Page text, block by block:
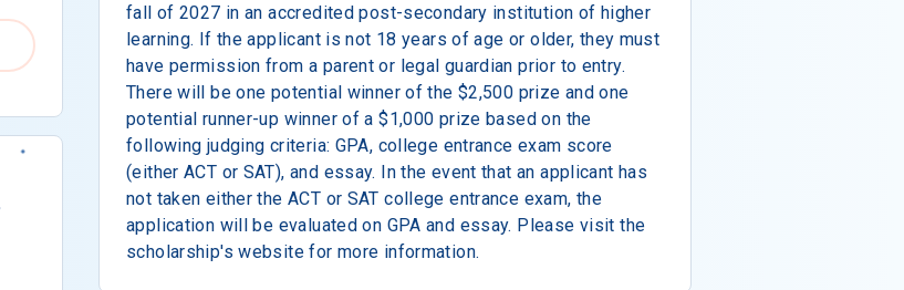
fall of 2027 in an accredited post-secondary institution of higher
learning. If the applicant is not 18 years of age or older, they must
have permission from a parent or legal guardian prior to entry.
There will be one potential winner of the $2,500 prize and one
potential runner-up winner of a $1,000 prize based on the
following judging criteria: GPA, college entrance exam score
(either ACT or SAT), and essay. In the event that an applicant has
not taken either the ACT or SAT college entrance exam, the
application will be evaluated on GPA and essay. Please visit the
scholarship's website for more information.